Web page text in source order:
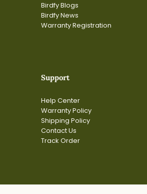
Birdfy Blogs
Birdfy News
Warranty Registration
Support
Help Center
Warranty Policy
Shipping Policy
Contact Us
Track Order